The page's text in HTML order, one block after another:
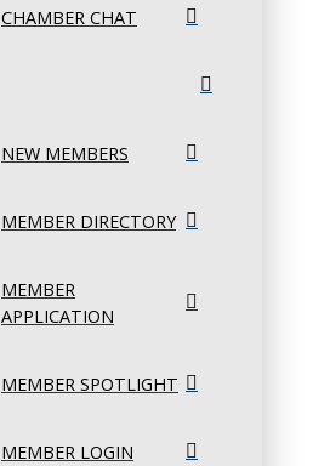
CHAMBER CHAT
NEW MEMBERS
MEMBER DIRECTORY
MEMBER
APPLICATION
MEMBER SPOTLIGHT
MEMBER LOGIN